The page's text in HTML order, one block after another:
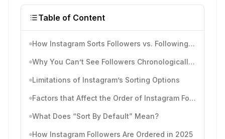
Table of Content
How Instagram Sorts Followers vs. Following Lists
Why You Can’t See Followers Chronologically Anymore
Limitations of Instagram’s Sorting Options
Factors that Affect the Order of Instagram Followers
What Does “Sort By Default” Mean?
How Instagram Followers Are Ordered in 2025